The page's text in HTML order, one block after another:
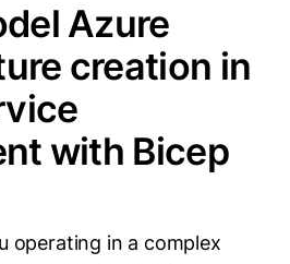
Azure
creation in
with Bicep
operating in a complex